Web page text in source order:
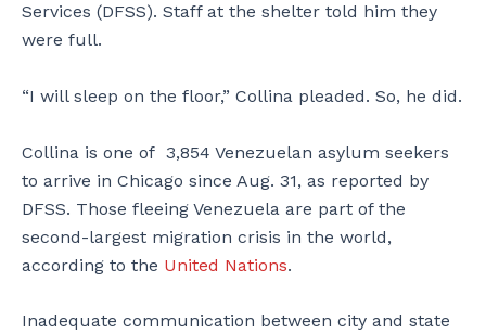
Services (DFSS). Staff at the shelter told him they
were full.
“I will sleep on the floor,” Collina pleaded. So, he did.
Collina is one of 3,854 Venezuelan asylum seekers
to arrive in Chicago since Aug. 31, as reported by
DFSS. Those fleeing Venezuela are part of the
second-largest migration crisis in the world,
according to the United Nations.
Inadequate communication between city and state